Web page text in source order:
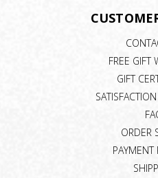
FREE GIFT
GIFT
ORDER
PAYMENT